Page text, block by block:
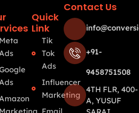
Meta
Quick
Link
Tik
Tok
Ads
Influencer
Marketing
Contact Us
+91-
9458751508
4TH FLR, 400-
A, YUSUF